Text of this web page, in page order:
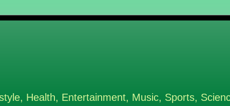
Health, Entertainment, Music, Sports,